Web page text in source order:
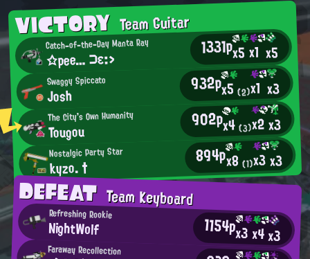
VICTORYTeam Guitar
Catch-of-the-Day Manta Ray
☆pee… ⊃ε:> 1331px5x1 x5
Swaggy Spiccato
Josh 932px5(2)x1 x3
The City's Own Humanity
Tougou 902px4(3)x2x3
Nostalgic Party Star
kyzo. † 894px8(1)x3x3
DEFEATTeam Keyboard
Refreshing Rookie
NightWolf 1154px3x4x3
Faraway Recollection